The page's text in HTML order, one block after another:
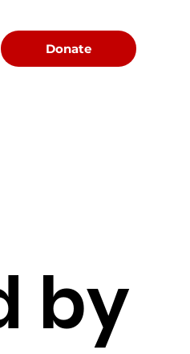
Donate
by